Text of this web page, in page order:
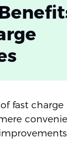
fast charge